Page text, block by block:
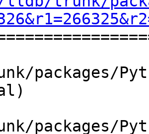
packages/
packages/